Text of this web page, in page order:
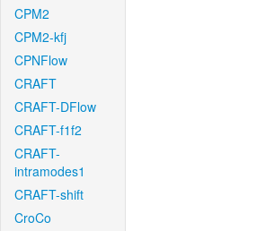
CPM2
CPM2-kfj
CPNFlow
CRAFT
CRAFT-DFlow
CRAFT-f1f2
CRAFT-
intramodes1
CRAFT-shift
CroCo